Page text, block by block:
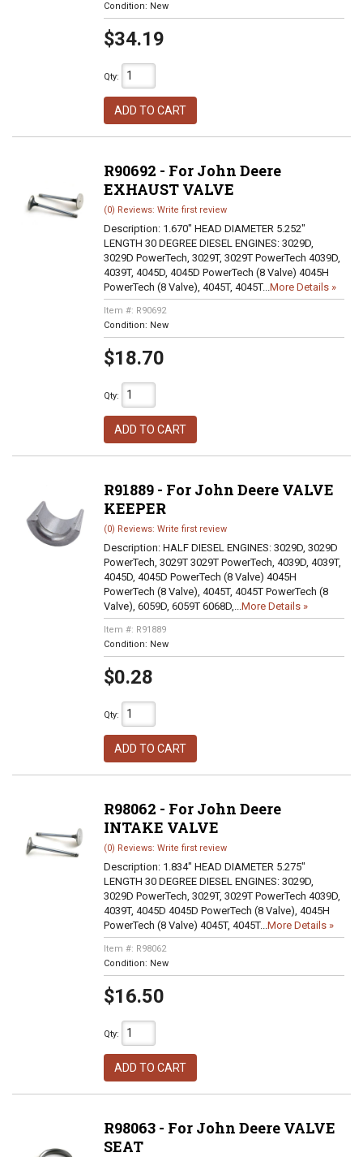
Condition: New
$34.19
Qty:
ADD TO CART
R90692 - For John Deere
EXHAUST VALVE
(0) Reviews: Write first review
Description: 1.670" HEAD DIAMETER 5.252"
LENGTH 30 DEGREE DIESEL ENGINES: 3029D,
3029D PowerTech, 3029T, 3029T PowerTech 4039D,
4039T, 4045D, 4045D PowerTech (8 Valve) 4045H
PowerTech (8 Valve), 4045T, 4045T...More Details »
Item #: R90692
Condition: New
$18.70
Qty:
ADD TO CART
R91889 - For John Deere VALVE
KEEPER
(0) Reviews: Write first review
Description: HALF DIESEL ENGINES: 3029D, 3029D
PowerTech, 3029T 3029T PowerTech, 4039D, 4039T,
4045D, 4045D PowerTech (8 Valve) 4045H
PowerTech (8 Valve), 4045T, 4045T PowerTech (8
Valve), 6059D, 6059T 6068D,...More Details »
Item #: R91889
Condition: New
$0.28
Qty:
ADD TO CART
R98062 - For John Deere
INTAKE VALVE
(0) Reviews: Write first review
Description: 1.834" HEAD DIAMETER 5.275"
LENGTH 30 DEGREE DIESEL ENGINES: 3029D,
3029D PowerTech, 3029T, 3029T PowerTech 4039D,
4039T, 4045D 4045D PowerTech (8 Valve), 4045H
PowerTech (8 Valve) 4045T, 4045T...More Details »
Item #: R98062
Condition: New
$16.50
Qty:
ADD TO CART
R98063 - For John Deere VALVE
SEAT